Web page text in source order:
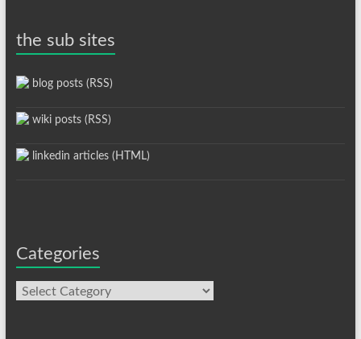
the sub sites
blog posts (RSS)
wiki posts (RSS)
linkedin articles (HTML)
Categories
Categories